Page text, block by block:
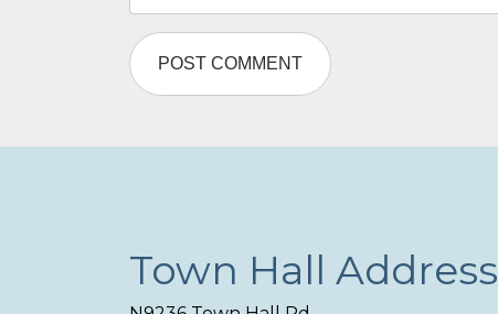
Town Hall Address